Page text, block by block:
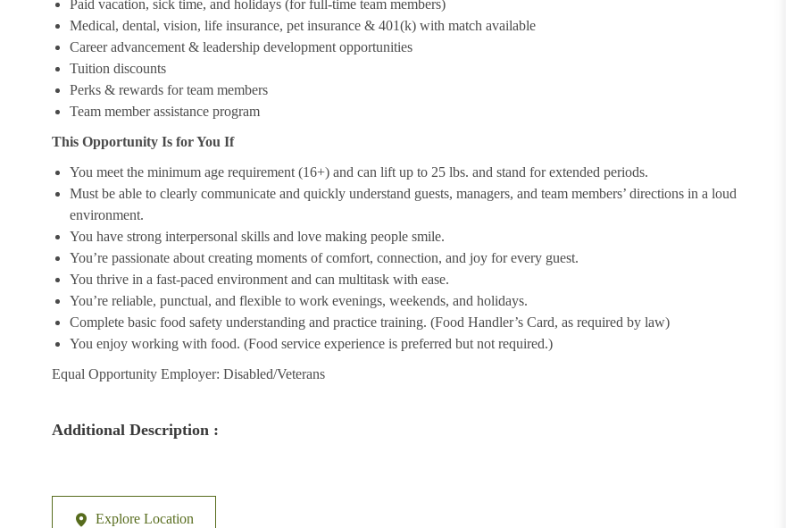
Paid vacation, sick time, and holidays (for full-time team members)
Medical, dental, vision, life insurance, pet insurance & 401(k) with match available
Career advancement & leadership development opportunities
Tuition discounts
Perks & rewards for team members
Team member assistance program
This Opportunity Is for You If
You meet the minimum age requirement (16+) and can lift up to 25 lbs. and stand for extended periods.
Must be able to clearly communicate and quickly understand guests, managers, and team members’ directions in a loud
environment.
You have strong interpersonal skills and love making people smile.
You’re passionate about creating moments of comfort, connection, and joy for every guest.
You thrive in a fast-paced environment and can multitask with ease.
You’re reliable, punctual, and flexible to work evenings, weekends, and holidays.
Complete basic food safety understanding and practice training. (Food Handler’s Card, as required by law)
You enjoy working with food. (Food service experience is preferred but not required.)
Equal Opportunity Employer: Disabled/Veterans
Additional Description :
Explore Location